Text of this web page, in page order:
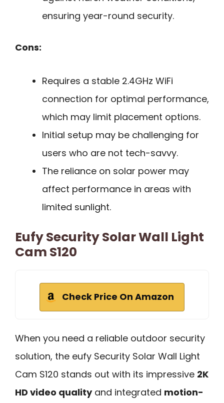
ensuring year-round security.
Cons:
Requires a stable 2.4GHz WiFi
connection for optimal performance,
which may limit placement options.
Initial setup may be challenging for
users who are not tech-savvy.
The reliance on solar power may
affect performance in areas with
limited sunlight.
Eufy Security Solar Wall Light
Cam S120
Check Price On Amazon
When you need a reliable outdoor security
solution, the eufy Security Solar Wall Light
Cam S120 stands out with its impressive 2K
HD video qualityand integrated motion-